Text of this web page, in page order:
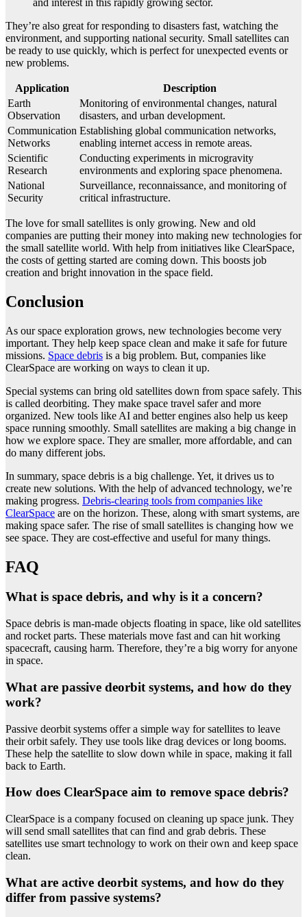
They’re also great for responding to disasters fast, watching the
environment, and supporting national security. Small satellites can
be ready to use quickly, which is perfect for unexpected events or
new problems.
Application
Description
Earth
Observation
Monitoring of environmental changes, natural
disasters, and urban development.
Communication
Networks
Establishing global communication networks,
enabling internet access in remote areas.
Scientific
Research
Conducting experiments in microgravity
environments and exploring space phenomena.
National
Security
Surveillance, reconnaissance, and monitoring of
critical infrastructure.
The love for small satellites is only growing. New and old
companies are putting their money into making new technologies for
the small satellite world. With help from initiatives like ClearSpace,
the costs of getting started are coming down. This boosts job
creation and bright innovation in the space field.
Conclusion
As our space exploration grows, new technologies become very
important. They help keep space clean and make it safe for future
missions. Space debris is a big problem. But, companies like
ClearSpace are working on ways to clean it up.
Special systems can bring old satellites down from space safely. This
is called deorbiting. They make space travel safer and more
organized. New tools like AI and better engines also help us keep
space running smoothly. Small satellites are making a big change in
how we explore space. They are smaller, more affordable, and can
do many different jobs.
In summary, space debris is a big challenge. Yet, it drives us to
create new solutions. With the help of advanced technology, we’re
making progress. Debris-clearing tools from companies like
ClearSpace are on the horizon. These, along with smart systems, are
making space safer. The rise of small satellites is changing how we
see space. They are cost-effective and useful for many things.
FAQ
What is space debris, and why is it a concern?
Space debris is man-made objects floating in space, like old satellites
and rocket parts. These materials move fast and can hit working
spacecraft, causing harm. Therefore, they’re a big worry for anyone
in space.
What are passive deorbit systems, and how do they
work?
Passive deorbit systems offer a simple way for satellites to leave
their orbit safely. They use tools like drag devices or long booms.
These help the satellite to slow down while in space, making it fall
back to Earth.
How does ClearSpace aim to remove space debris?
ClearSpace is a company focused on cleaning up space junk. They
will send small satellites that can find and grab debris. These
satellites use smart technology to work on their own and keep space
clean.
What are active deorbit systems, and how do they
differ from passive systems?